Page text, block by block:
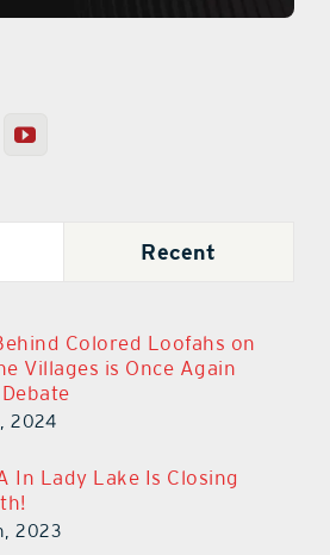
Recent
Colored Loofahs on
Villages is Once Again
2024
In Lady Lake Is Closing
2023